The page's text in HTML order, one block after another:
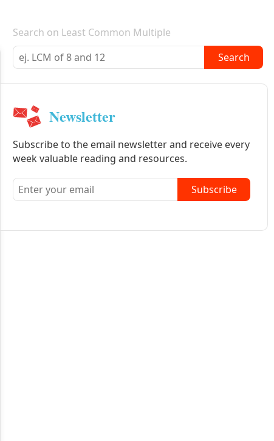
E-mail newsletter
Search on Least Common Multiple
Search
Newsletter
Subscribe to the email newsletter and receive every
week valuable reading and resources.
Subscribe